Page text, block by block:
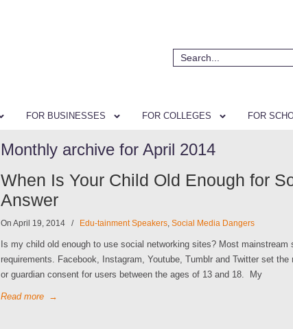
FOR BUSINESSES FOR COLLEGES FOR
Monthly archive for April 2014
When Is Your Child Old Enough for
Answer
On April 19, 2014 / Edu-tainment Speakers,Social Media Dangers
Is my child old enough to use social networking sites? Most
requirements. Facebook, Instagram, Youtube, Tumblr and Twitter set
or guardian consent for users between the ages of 13 and 18. My
Read more →